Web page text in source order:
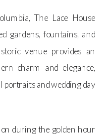
The Lace House
gardens, fountains, and
venue provides an
charm and elegance,
and wedding day
during the golden hour